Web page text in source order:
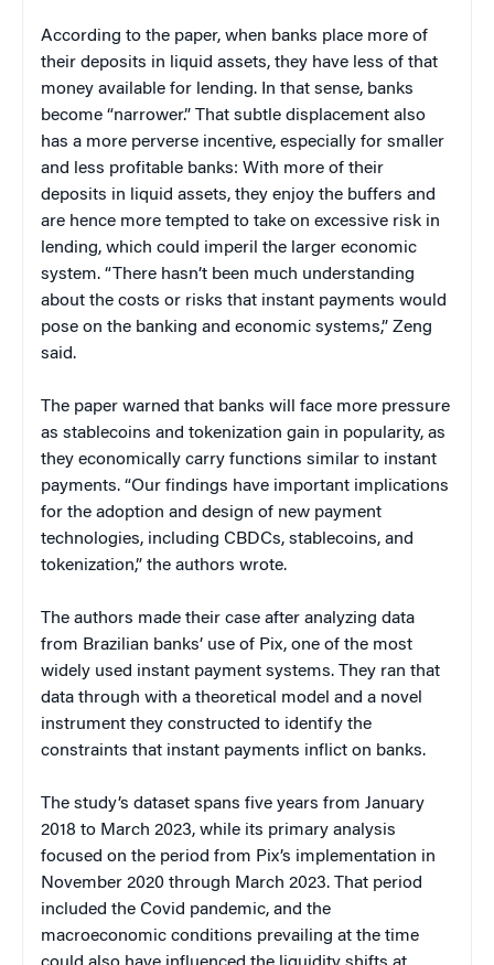
According to the paper, when banks place more of
their deposits in liquid assets, they have less of that
money available for lending. In that sense, banks
become “narrower.” That subtle displacement also
has a more perverse incentive, especially for smaller
and less profitable banks: With more of their
deposits in liquid assets, they enjoy the buffers and
are hence more tempted to take on excessive risk in
lending, which could imperil the larger economic
system. “There hasn’t been much understanding
about the costs or risks that instant payments would
pose on the banking and economic systems,” Zeng
said.
The paper warned that banks will face more pressure
as stablecoins and tokenization gain in popularity, as
they economically carry functions similar to instant
payments. “Our findings have important implications
for the adoption and design of new payment
technologies, including CBDCs, stablecoins, and
tokenization,” the authors wrote.
The authors made their case after analyzing data
from Brazilian banks’ use of Pix, one of the most
widely used instant payment systems. They ran that
data through with a theoretical model and a novel
instrument they constructed to identify the
constraints that instant payments inflict on banks.
The study’s dataset spans five years from January
2018 to March 2023, while its primary analysis
focused on the period from Pix’s implementation in
November 2020 through March 2023. That period
included the Covid pandemic, and the
macroeconomic conditions prevailing at the time